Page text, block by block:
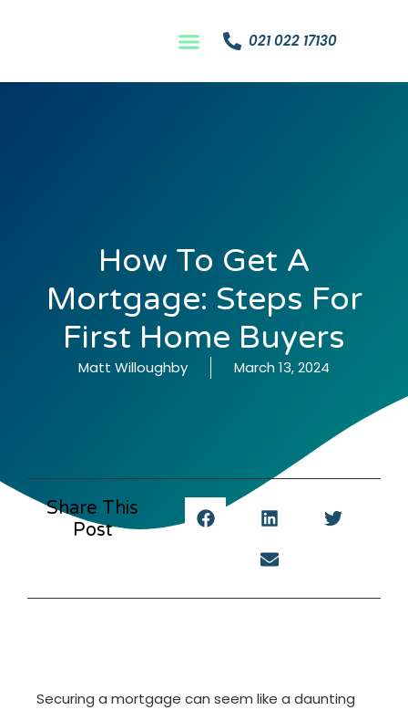
021 022 17130
How To Get A
Mortgage: Steps For
First Home Buyers
Matt Willoughby March 13, 2024
Share This
Post
Securing a mortgage can seem like a daunting